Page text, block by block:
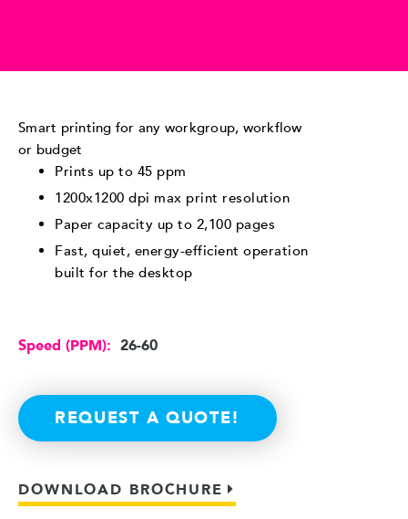
Smart printing for any workgroup, workflow
or budget
Prints up to 45 ppm
1200x1200 dpi max print resolution
Paper capacity up to 2,100 pages
Fast, quiet, energy-efficient operation
built for the desktop
Speed (PPM): 26-60
REQUEST A QUOTE!
DOWNLOAD BROCHURE